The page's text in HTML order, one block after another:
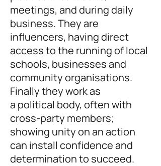
meetings, and during daily
business. They are
influencers, having direct
access to the running of local
schools, businesses and
community organisations.
Finally they work as
a political body, often with
cross-party members;
showing unity on an action
can install confidence and
determination to succeed.